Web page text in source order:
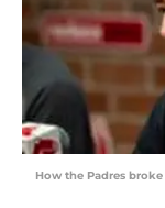
How the Padres